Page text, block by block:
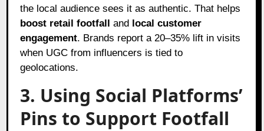
the local audience sees it as authentic. That helps
boost retail footfall and local customer
engagement. Brands report a 20–35% lift in visits
when UGC from influencers is tied to
geolocations.
3. Using Social Platforms’
Pins to Support Footfall